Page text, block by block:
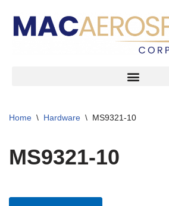
Skip
Home \ Hardware \ MS9321-10
MS9321-10